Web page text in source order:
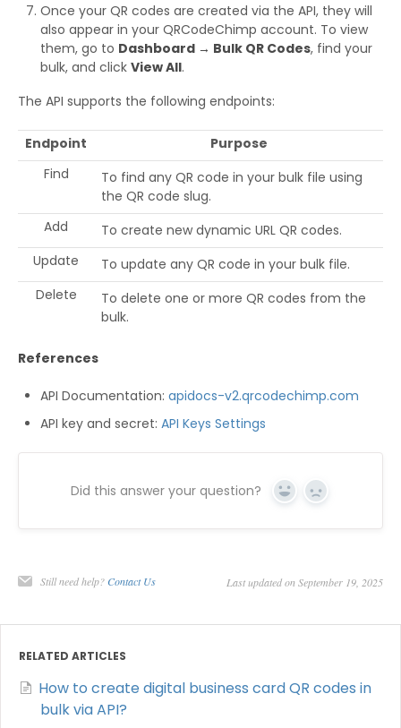
Once your QR codes are created via the API, they will
also appear in your QRCodeChimp account. To view
them, go to Dashboard → Bulk QR Codes, find your
bulk, and click View All.
The API supports the following endpoints:
Endpoint
Purpose
Find
To find any QR code in your bulk file using
the QR code slug.
Add
To create new dynamic URL QR codes.
Update
To update any QR code in your bulk file.
Delete
To delete one or more QR codes from the
bulk.
References
API Documentation: apidocs-v2.qrcodechimp.com
API key and secret: API Keys Settings
Did this answer your question? Yes No
Still need help? Contact Us Last updated on September 19, 2025
RELATED ARTICLES
How to create digital business card QR codes in
bulk via API?